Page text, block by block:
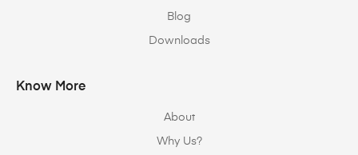
Blog
Downloads
Know More
About
Why Us?